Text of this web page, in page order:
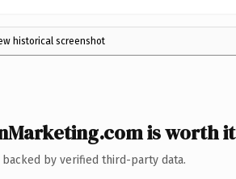
historical screenshot
is worth it
by verified third-party data.